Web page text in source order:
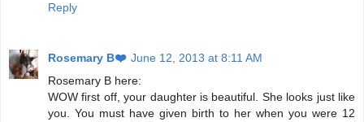
Reply
Rosemary B❤️ June 12, 2013 at 8:11 AM
Rosemary B here:
WOW first off, your daughter is beautiful. She looks just like
you. You must have given birth to her when you were 12